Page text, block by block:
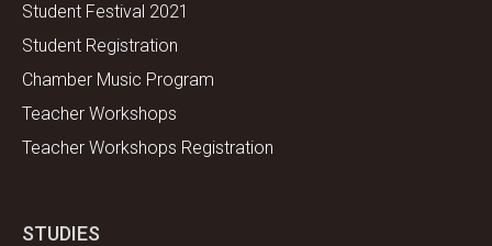
Student Festival 2021
Student Registration
Chamber Music Program
Teacher Workshops
Teacher Workshops Registration
STUDIES